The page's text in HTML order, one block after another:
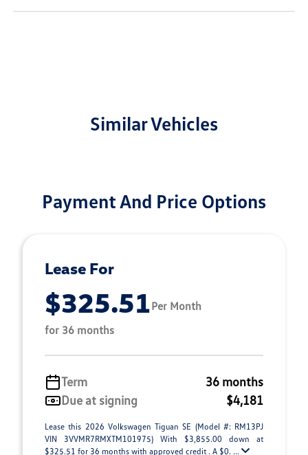
Similar Vehicles
Payment And Price Options
Lease For
$325.51Per Month
for 36 months
Term
36 months
Due at signing
$4,181
Lease this 2026 Volkswagen Tiguan SE (Model #: RM13PJ
VIN 3VVMR7RMXTM101975) With $3,855.00 down at
$325.51 for 36 months with approved credit . A $0. ...